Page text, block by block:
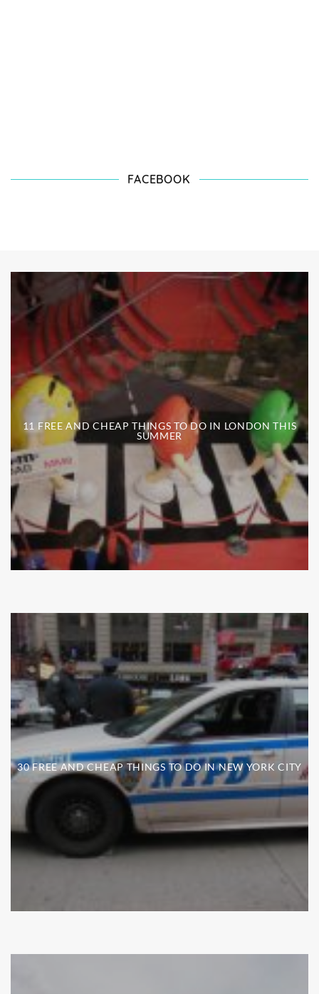
FACEBOOK
11 FREE AND CHEAP THINGS TO DO IN LONDON THIS
SUMMER
30 FREE AND CHEAP THINGS TO DO IN NEW YORK CITY